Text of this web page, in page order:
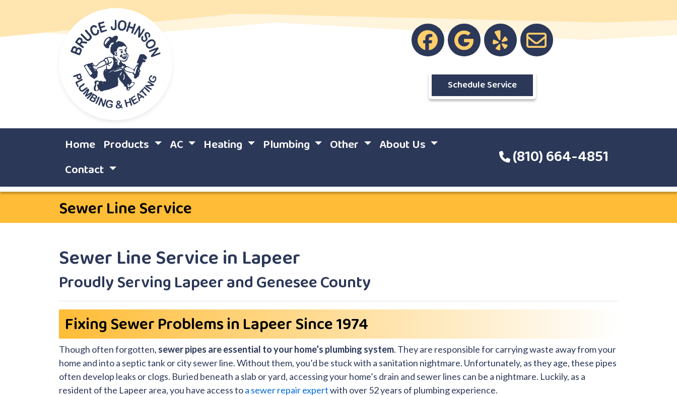
Schedule Service
Home Products AC Heating Plumbing Other
About Us
Contact
(810) 664-4851
Sewer Line Service
Sewer Line Service in Lapeer
Proudly Serving Lapeer and Genesee County
Fixing Sewer Problems in Lapeer Since 1974
Though often forgotten, sewer pipes are essential to your home’s plumbing system. They are responsible for carrying waste away from your
home and into a septic tank or city sewer line. Without them, you’d be stuck with a sanitation nightmare. Unfortunately, as they age, these pipes
often develop leaks or clogs. Buried beneath a slab or yard, accessing your home’s drain and sewer lines can be a nightmare. Luckily, as a
resident of the Lapeer area, you have access toa sewer repair expertwith over 52 years of plumbing experience.